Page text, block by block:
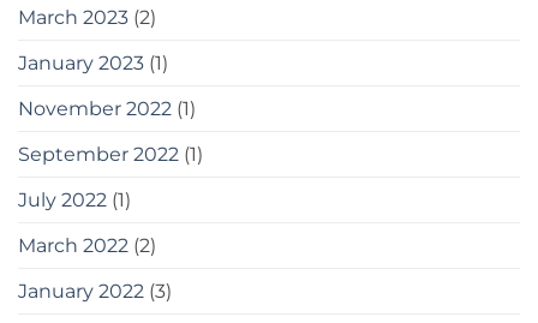
March 2023 (2)
January 2023 (1)
November 2022 (1)
September 2022 (1)
July 2022 (1)
March 2022 (2)
January 2022 (3)